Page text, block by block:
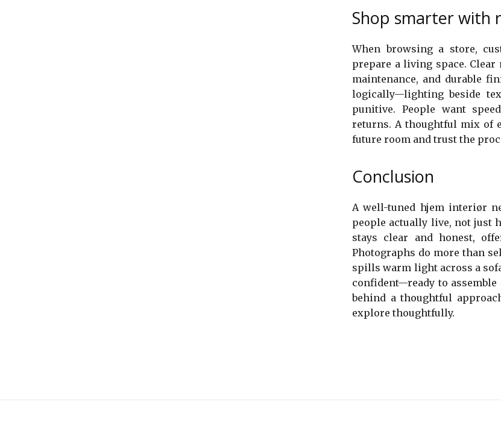
Shop smarter with
When browsing a store,
prepare a living space. Clear
maintenance, and durable
logically—lighting beside
punitive. People want
returns. A thoughtful mix of
future room and trust the
Conclusion
A well-tuned hjem interiør
people actually live, not just
stays clear and honest,
Photographs do more than
spills warm light across a
confident—ready to assemble
behind a thoughtful
explore thoughtfully.